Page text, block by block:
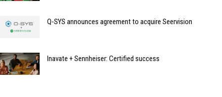
Q-SYS announces agreement to acquire Seervision
Inavate + Sennheiser: Certified success